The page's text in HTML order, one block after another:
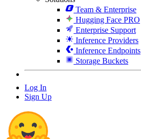
Team & Enterprise
Hugging Face PRO
Enterprise Support
Inference Providers
Inference Endpoints
Storage Buckets
Log In
Sign Up